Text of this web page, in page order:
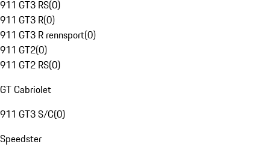
911 GT3 RS(0)
911 GT3 R(0)
911 GT3 R rennsport(0)
911 GT2(0)
911 GT2 RS(0)
GT Cabriolet
911 GT3 S/C(0)
Speedster